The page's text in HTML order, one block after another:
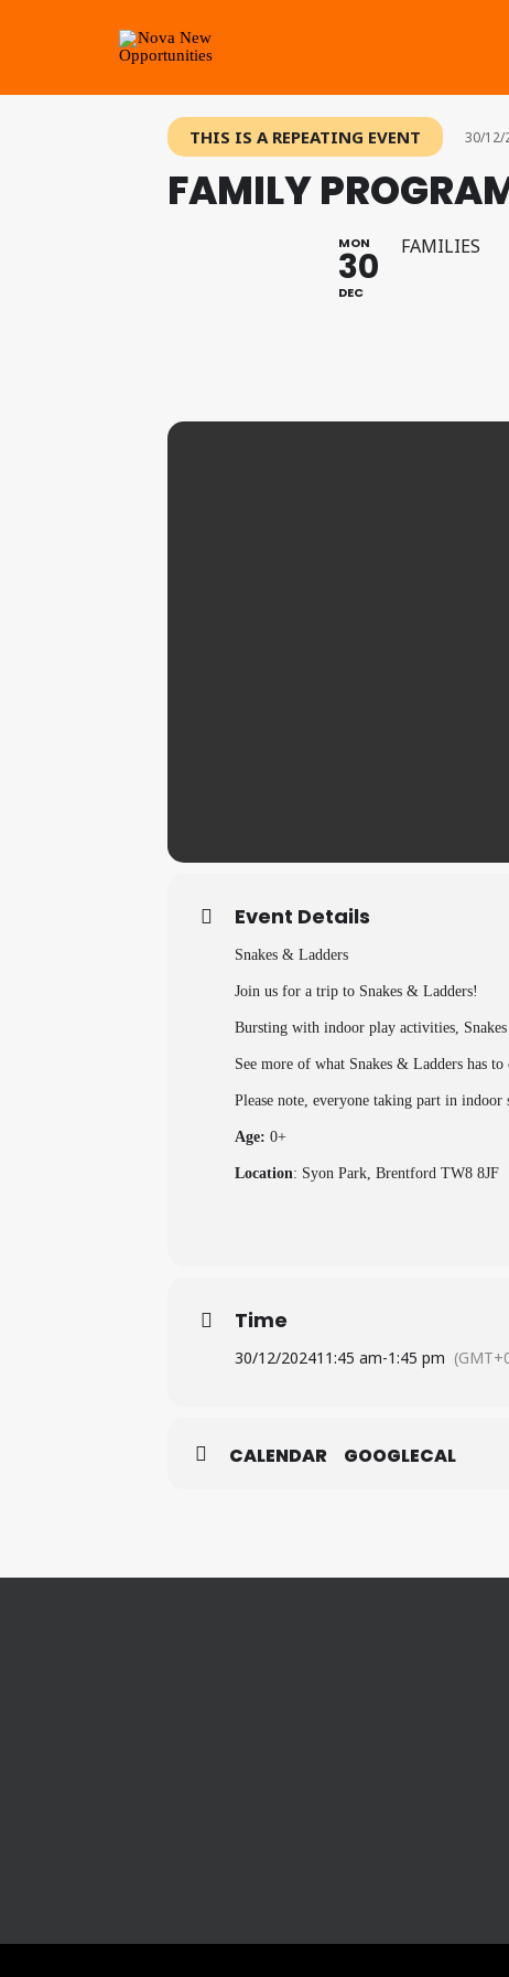
THIS IS A REPEATING EVENT 30/12/
FAMILY
MON
30
DEC
FAMILIES
Event Details
Snakes & Ladders
Join us for a trip to Snakes & Ladders!
Bursting with indoor play activities,
See more of what Snakes & Ladders has
Please note, everyone taking part in indoor
Age: 0+
Location: Syon Park, Brentford TW8 8JF
Time
30/12/202411:45 am-1:45 pm
CALENDAR GOOGLECAL